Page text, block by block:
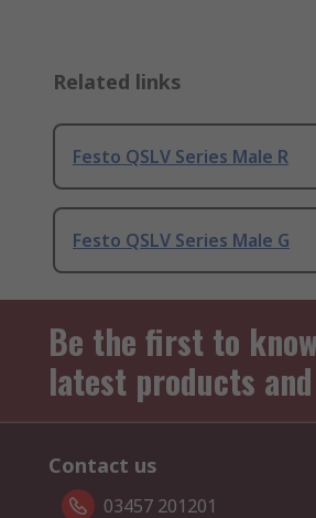
Related links
Festo QSLV Series Male R
Festo QSLV Series Male G
Be the first to
latest products
Contact us
03457 201201